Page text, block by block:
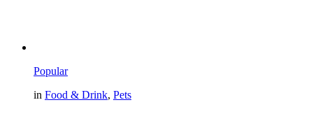
Popular
in Food & Drink, Pets